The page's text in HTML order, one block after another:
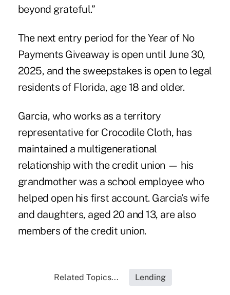
beyond grateful.”
The next entry period for the Year of No
Payments Giveaway is open until June 30,
2025, and the sweepstakes is open to legal
residents of Florida, age 18 and older.
Garcia, who works as a territory
representative for Crocodile Cloth, has
maintained a multigenerational
relationship with the credit union — his
grandmother was a school employee who
helped open his first account. Garcia’s wife
and daughters, aged 20 and 13, are also
members of the credit union.
Related Topics... Lending